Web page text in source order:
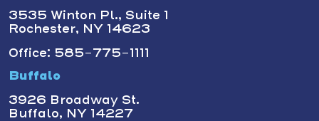
3535 Winton Pl., Suite 1
Rochester, NY 14623
Office: 585-775-1111
Buffalo
3926 Broadway St.
Buffalo, NY 14227